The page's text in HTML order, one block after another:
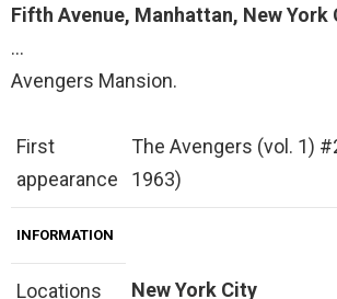
Fifth Avenue, Manhattan, New York
…
Avengers Mansion.
First
appearance
The Avengers (vol. 1)
1963)
INFORMATION
Locations New York City